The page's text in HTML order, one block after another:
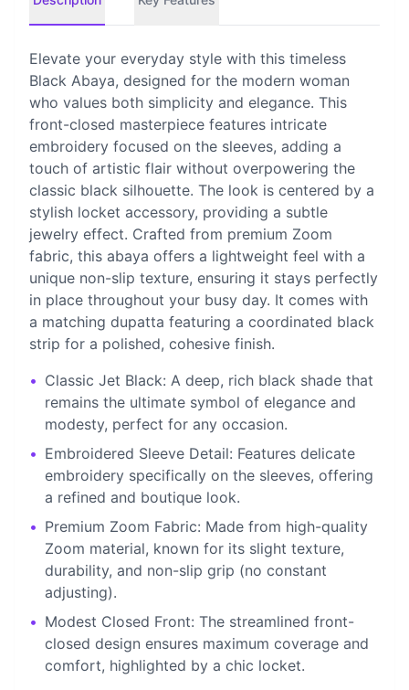
Elevate your everyday style with this timeless
Black Abaya, designed for the modern woman
who values both simplicity and elegance. This
front-closed masterpiece features intricate
embroidery focused on the sleeves, adding a
touch of artistic flair without overpowering the
classic black silhouette. The look is centered by a
stylish locket accessory, providing a subtle
jewelry effect. Crafted from premium Zoom
fabric, this abaya offers a lightweight feel with a
unique non-slip texture, ensuring it stays perfectly
in place throughout your busy day. It comes with
a matching dupatta featuring a coordinated black
strip for a polished, cohesive finish.
• Classic Jet Black: A deep, rich black shade that
remains the ultimate symbol of elegance and
modesty, perfect for any occasion.
• Embroidered Sleeve Detail: Features delicate
embroidery specifically on the sleeves, offering
a refined and boutique look.
• Premium Zoom Fabric: Made from high-quality
Zoom material, known for its slight texture,
durability, and non-slip grip (no constant
adjusting).
• Modest Closed Front: The streamlined front-
closed design ensures maximum coverage and
comfort, highlighted by a chic locket.